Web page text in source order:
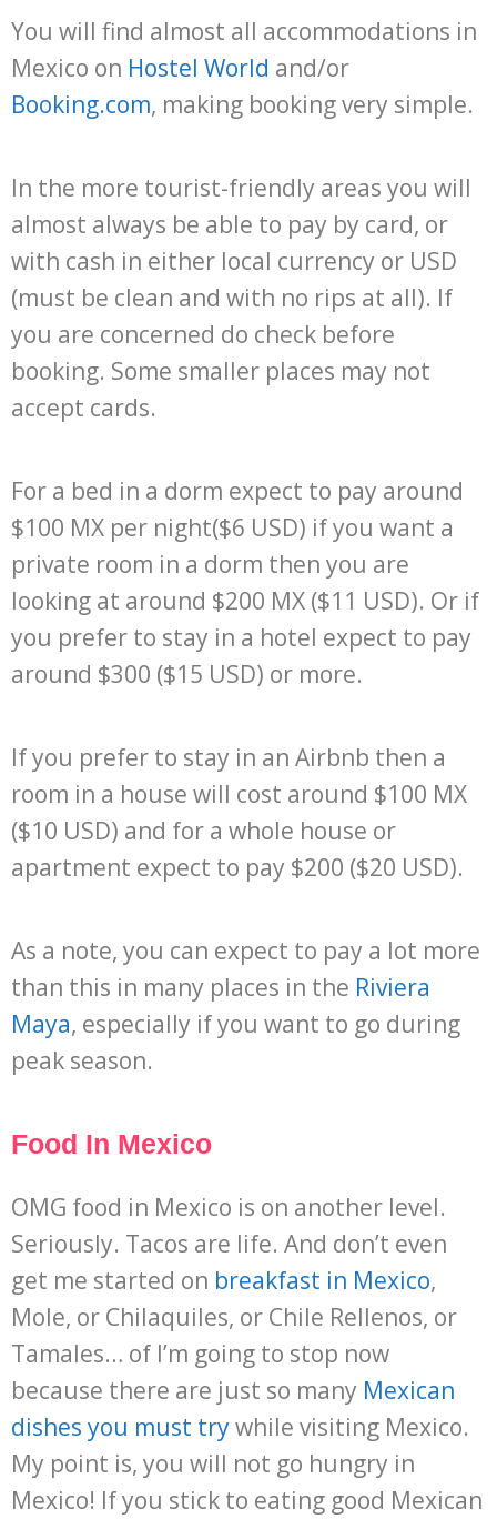
You will find almost all accommodations in
Mexico on Hostel World and/or
Booking.com, making booking very simple.
In the more tourist-friendly areas you will
almost always be able to pay by card, or
with cash in either local currency or USD
(must be clean and with no rips at all). If
you are concerned do check before
booking. Some smaller places may not
accept cards.
For a bed in a dorm expect to pay around
$100 MX per night($6 USD) if you want a
private room in a dorm then you are
looking at around $200 MX ($11 USD). Or if
you prefer to stay in a hotel expect to pay
around $300 ($15 USD) or more.
If you prefer to stay in an Airbnb then a
room in a house will cost around $100 MX
($10 USD) and for a whole house or
apartment expect to pay $200 ($20 USD).
As a note, you can expect to pay a lot more
than this in many places in the Riviera
Maya, especially if you want to go during
peak season.
Food In Mexico
OMG food in Mexico is on another level.
Seriously. Tacos are life. And don’t even
get me started on breakfast in Mexico,
Mole, or Chilaquiles, or Chile Rellenos, or
Tamales… of I’m going to stop now
because there are just so many Mexican
dishes you must trywhile visiting Mexico.
My point is, you will not go hungry in
Mexico! If you stick to eating good Mexican